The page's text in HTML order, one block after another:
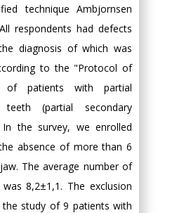
technique Ambjornsen
respondents had defects
diagnosis of which was
to the "Protocol of
of patients with partial
(partial secondary
the survey, we enrolled
absence of more than 6
The average number of
8,2±1,1. The exclusion
study of 9 patients with